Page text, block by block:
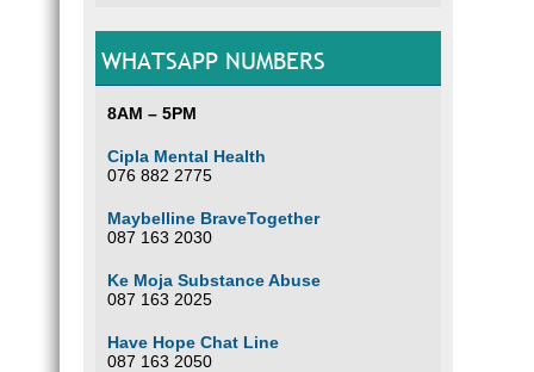
WHATSAPP NUMBERS
8AM – 5PM
Cipla Mental Health
076 882 2775
Maybelline BraveTogether
087 163 2030
Ke Moja Substance Abuse
087 163 2025
Have Hope Chat Line
087 163 2050